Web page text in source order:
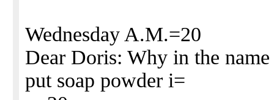
Wednesday A.M.=20
Dear Doris: Why in the
put soap powder i=